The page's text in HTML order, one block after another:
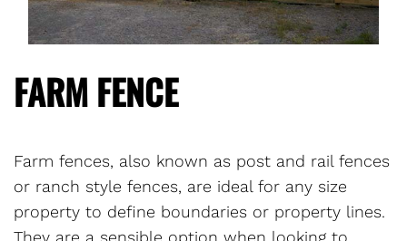
FARM FENCE
Farm fences, also known as post and rail fences
or ranch style fences, are ideal for any size
property to define boundaries or property lines.